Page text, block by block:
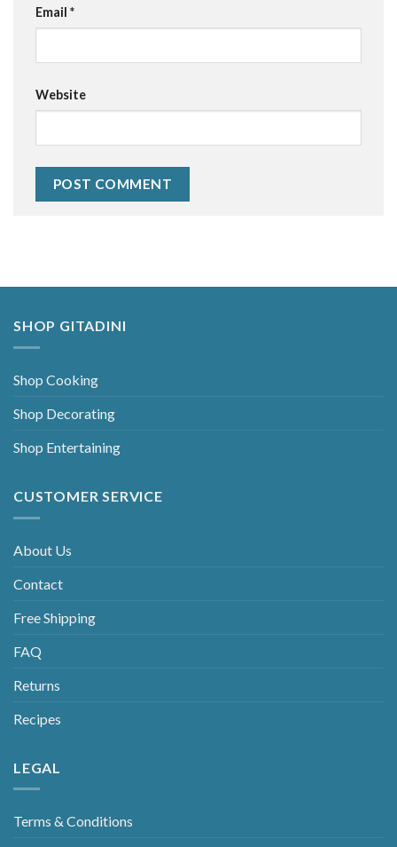
Email *
Website
SHOP GITADINI
Shop Cooking
Shop Decorating
Shop Entertaining
CUSTOMER SERVICE
About Us
Contact
Free Shipping
FAQ
Returns
Recipes
LEGAL
Terms & Conditions